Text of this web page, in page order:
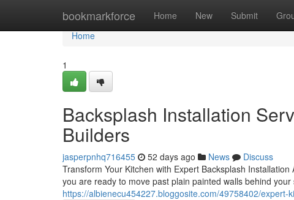
bookmarkforce Home New Submit
Home
Home
1
Backsplash Installation
Builders
jasperpnhq716455 52 days ago News
Discuss
Transform Your Kitchen with Expert Backsplash
you are ready to move past plain painted walls behind
https://albienecu454227.bloggosite.com/49758402/expert-